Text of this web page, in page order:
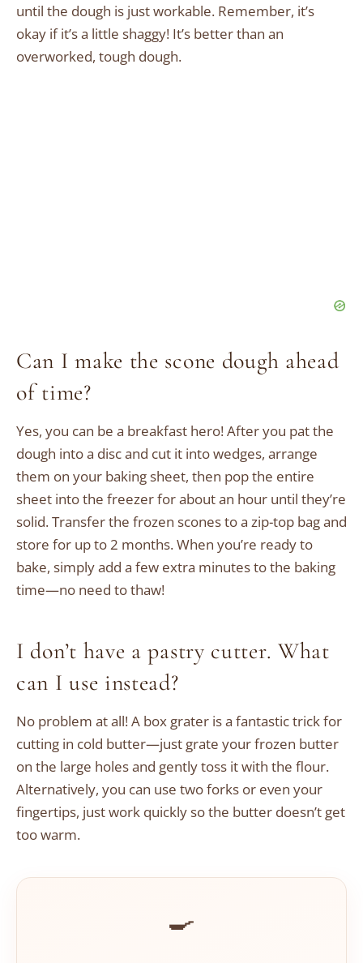
until the dough is just workable. Remember, it’s
okay if it’s a little shaggy! It’s better than an
overworked, tough dough.
Can I make the scone dough ahead
of time?
Yes, you can be a breakfast hero! After you pat the
dough into a disc and cut it into wedges, arrange
them on your baking sheet, then pop the entire
sheet into the freezer for about an hour until they’re
solid. Transfer the frozen scones to a zip-top bag and
store for up to 2 months. When you’re ready to
bake, simply add a few extra minutes to the baking
time—no need to thaw!
I don’t have a pastry cutter. What
can I use instead?
No problem at all! A box grater is a fantastic trick for
cutting in cold butter—just grate your frozen butter
on the large holes and gently toss it with the flour.
Alternatively, you can use two forks or even your
fingertips, just work quickly so the butter doesn’t get
too warm.
🍳